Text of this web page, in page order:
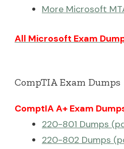
More Microsoft
All Microsoft Exam
CompTIA Exam Dumps
ComptIA A+ Exam
220-801 Dumps
220-802 Dumps